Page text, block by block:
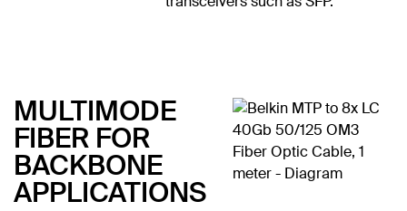
MULTIMODE
FIBER FOR
BACKBONE
APPLICATIONS